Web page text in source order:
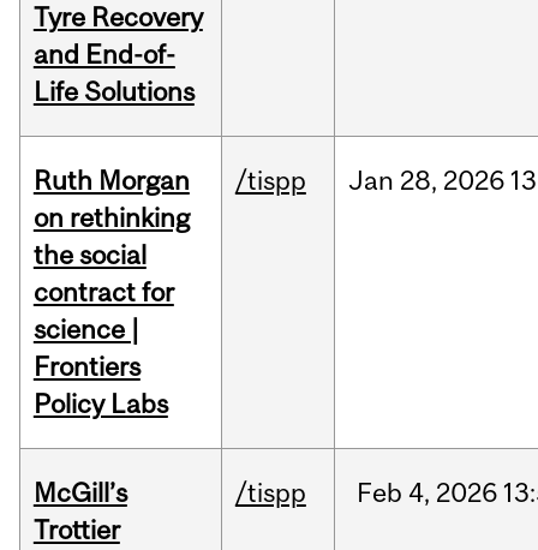
Tyre Recovery
and End-of-
Life Solutions
Ruth Morgan
on rethinking
the social
contract for
science |
Frontiers
Policy Labs
/tispp Jan 28, 2026
McGill’s
Trottier
/tispp Feb 4, 2026